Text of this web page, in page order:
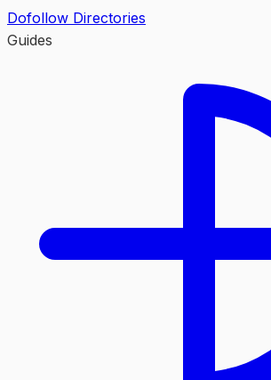
Dofollow Directories
Guides